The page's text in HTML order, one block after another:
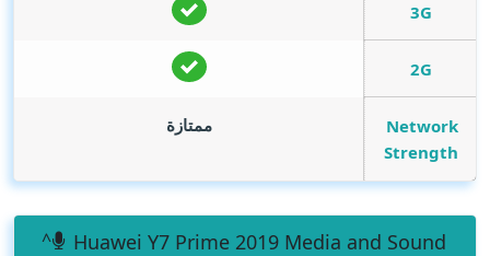
3G
2G
Network
Strength
ممتازة
Huawei Y7 Prime 2019 Media and Sound